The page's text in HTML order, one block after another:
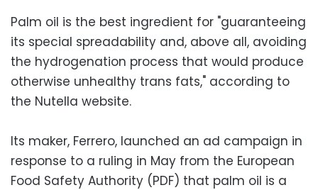
Palm oil is the best ingredient for "guaranteeing
its special spreadability and, above all, avoiding
the hydrogenation process that would produce
otherwise unhealthy trans fats," according to
the Nutella website.
Its maker, Ferrero, launched an ad campaign in
response to a ruling in May from the European
Food Safety Authority (PDF) that palm oil is a